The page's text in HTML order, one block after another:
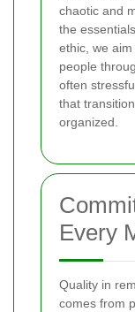
chaotic and
the
ethic, we
people
often
that
organized.
Every
Quality in
comes from